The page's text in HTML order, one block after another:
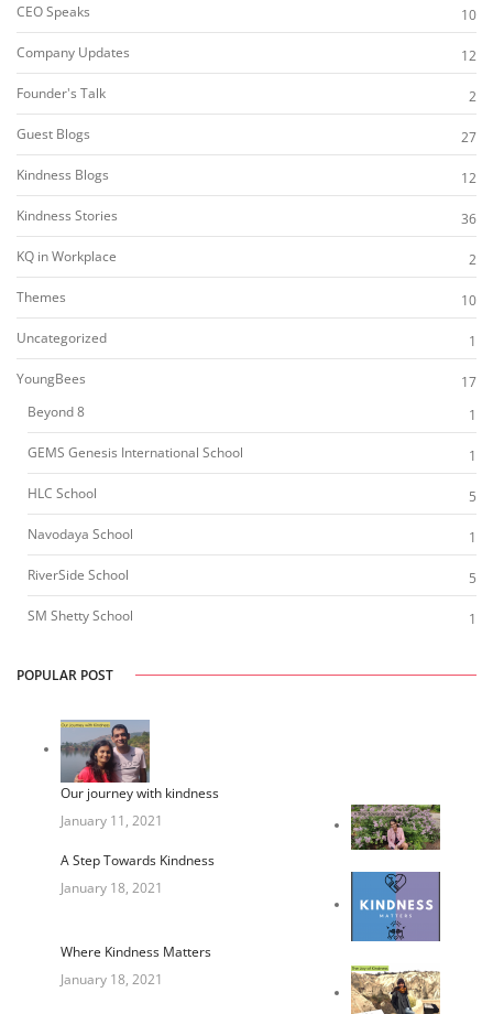
CEO Speaks
10
Company Updates
12
Founder's Talk
2
Guest Blogs
27
Kindness Blogs
12
Kindness Stories
36
KQ in Workplace
2
Themes
10
Uncategorized
1
YoungBees
17
Beyond 8
1
GEMS Genesis International School
1
HLC School
5
Navodaya School
1
RiverSide School
5
SM Shetty School
1
POPULAR POST
Our journey with kindness
January 11, 2021
A Step Towards Kindness
January 18, 2021
Where Kindness Matters
January 18, 2021